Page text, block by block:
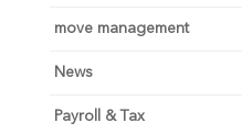
move management
News
Payroll & Tax